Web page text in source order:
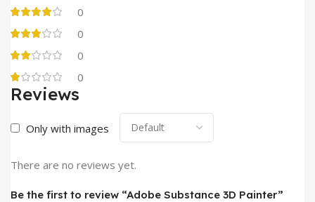
0
0
0
0
Reviews
Only with images
There are no reviews yet.
Be the first to review “Adobe Substance 3D Painter”